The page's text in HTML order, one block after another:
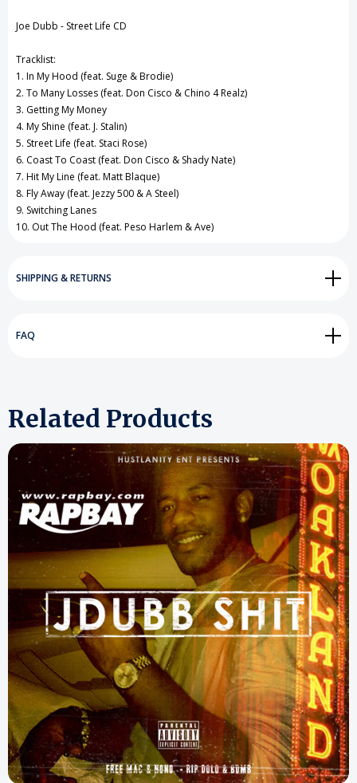
View All Wish List
Joe Dubb - Street Life CD
Tracklist:
1. In My Hood (feat. Suge & Brodie)
2. To Many Losses (feat. Don Cisco & Chino 4 Realz)
3. Getting My Money
4. My Shine (feat. J. Stalin)
5. Street Life (feat. Staci Rose)
6. Coast To Coast (feat. Don Cisco & Shady Nate)
7. Hit My Line (feat. Matt Blaque)
8. Fly Away (feat. Jezzy 500 & A Steel)
9. Switching Lanes
10. Out The Hood (feat. Peso Harlem & Ave)
SHIPPING & RETURNS
FAQ
Related Products